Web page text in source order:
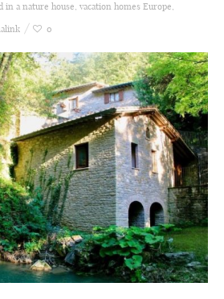
in a nature house, vacation homes Europe,
0